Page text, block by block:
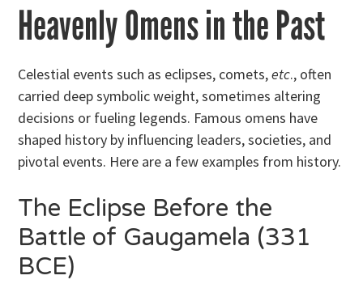
Heavenly Omens in the Past
Celestial events such as eclipses, comets,etc., often
carried deep symbolic weight, sometimes altering
decisions or fueling legends. Famous omens have
shaped history by influencing leaders, societies, and
pivotal events. Here are a few examples from history.
The Eclipse Before the
Battle of Gaugamela (331
BCE)